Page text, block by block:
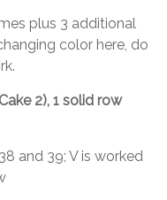
plus 3 additional
color here, do
2), 1 solid row
and 39; V is worked